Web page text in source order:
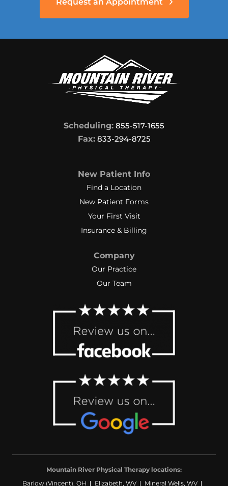
Request an Appointment
Scheduling: 855-517-1655
Fax:833-294-8725
New Patient Info
Find a Location
New Patient Forms
Your First Visit
Insurance & Billing
Company
Our Practice
Our Team
Mountain River Physical Therapy locations:
Barlow (Vincent), OH
Elizabeth, WV Mineral Wells, WV